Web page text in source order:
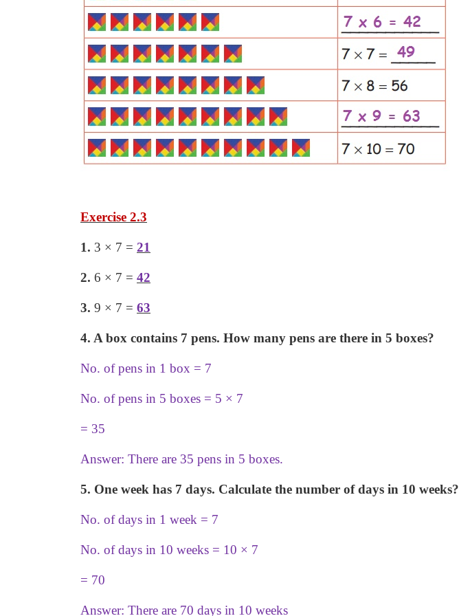
Exercise 2.3
1. 3 × 7 = 21
2. 6 × 7 = 42
3. 9 × 7 = 63
4. A box contains 7 pens. How many pens are there in 5 boxes?
No. of pens in 1 box = 7
No. of pens in 5 boxes = 5 × 7
= 35
Answer: There are 35 pens in 5 boxes.
5. One week has 7 days. Calculate the number of days in 10 weeks?
No. of days in 1 week = 7
No. of days in 10 weeks = 10 × 7
= 70
Answer: There are 70 days in 10 weeks